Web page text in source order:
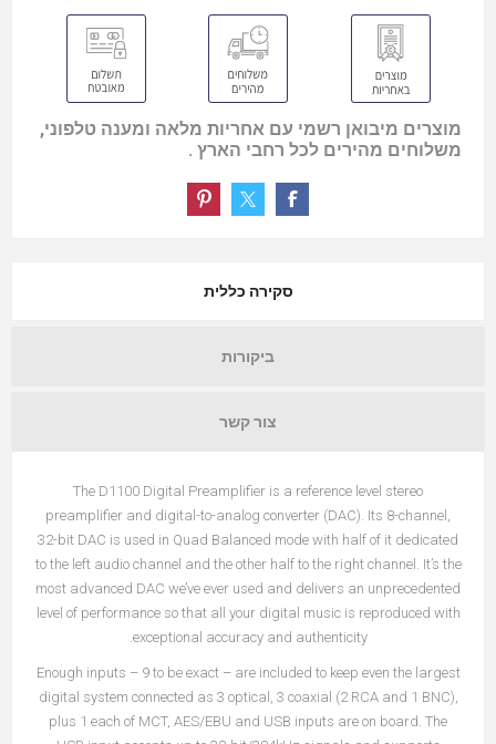
מוצרים מיבואן רשמי עם אחריות מלאה ומענה טלפוני,
משלוחים מהירים לכל רחבי הארץ .
סקירה כללית
ביקורות
צור קשר
The D1100 Digital Preamplifier is a reference level stereo
preamplifier and digital-to-analog converter (DAC). Its 8-channel,
32-bit DAC is used in Quad Balanced mode with half of it dedicated
to the left audio channel and the other half to the right channel. It’s the
most advanced DAC we’ve ever used and delivers an unprecedented
level of performance so that all your digital music is reproduced with
exceptional accuracy and authenticity.
Enough inputs – 9 to be exact – are included to keep even the largest
digital system connected as 3 optical, 3 coaxial (2 RCA and 1 BNC),
plus 1 each of MCT, AES/EBU and USB inputs are on board. The